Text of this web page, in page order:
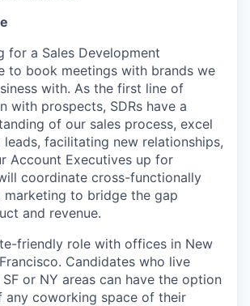
for a Sales Development
to book meetings with brands we
with. As the first line of
with prospects, SDRs have a
of our sales process, excel
leads, facilitating new relationships,
Account Executives up for
coordinate cross-functionally
marketing to bridge the gap
and revenue.
friendly role with offices in New
Candidates who live
or NY areas can have the option
coworking space of their